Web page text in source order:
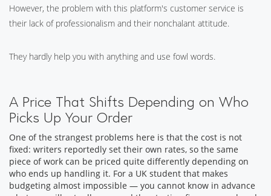
However, the problem with this platform's customer service is
their lack of professionalism and their nonchalant attitude.
They hardly help you with anything and use fowl words.
A Price That Shifts Depending on Who
Picks Up Your Order
One of the strangest problems here is that the cost is not
fixed: writers reportedly set their own rates, so the same
piece of work can be priced quite differently depending on
who ends up handling it. For a UK student that makes
budgeting almost impossible — you cannot know in advance